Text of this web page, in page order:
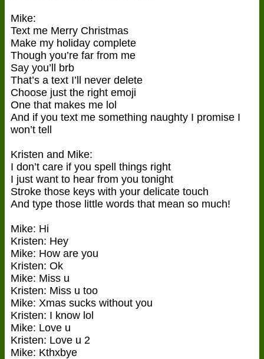
Mike:
Text me Merry Christmas
Make my holiday complete
Though you’re far from me
Say you’ll brb
That’s a text I’ll never delete
Choose just the right emoji
One that makes me lol
And if you text me something naughty I promise I
won’t tell
Kristen and Mike:
I don’t care if you spell things right
I just want to hear from you tonight
Stroke those keys with your delicate touch
And type those little words that mean so much!
Mike: Hi
Kristen: Hey
Mike: How are you
Kristen: Ok
Mike: Miss u
Kristen: Miss u too
Mike: Xmas sucks without you
Kristen: I know lol
Mike: Love u
Kristen: Love u 2
Mike: Kthxbye